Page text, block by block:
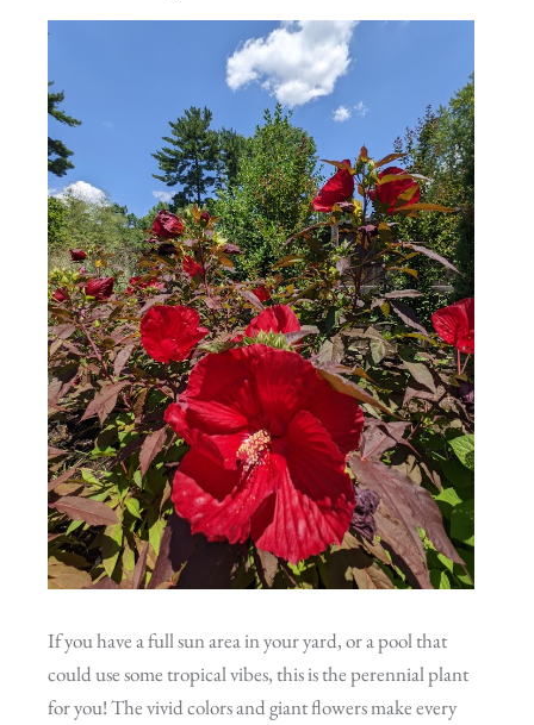
If you have a full sun area in your yard, or a pool that
could use some tropical vibes, this is the perennial plant
for you! The vivid colors and giant flowers make every